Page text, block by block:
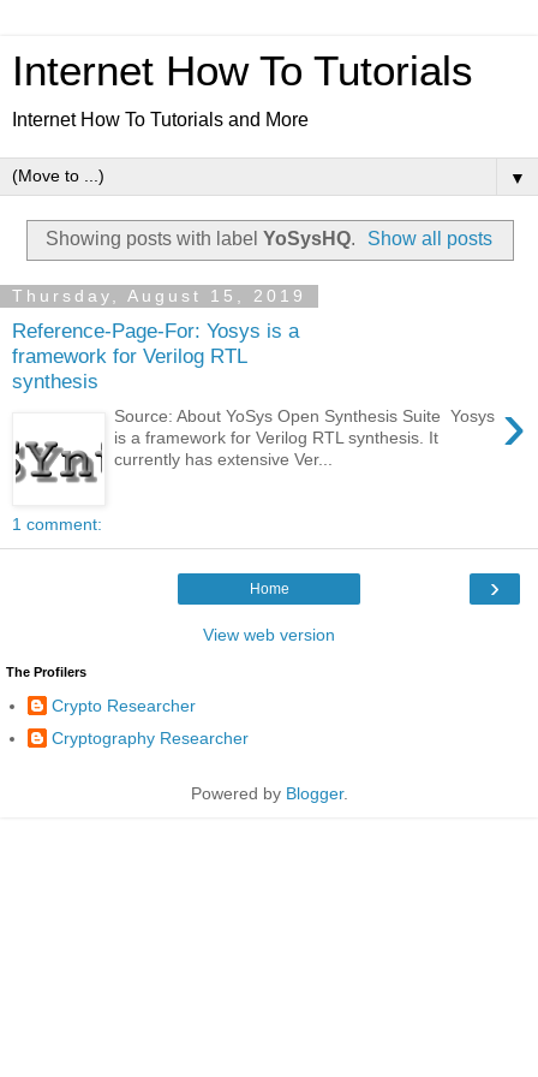
Internet How To Tutorials
Internet How To Tutorials and More
▼
Showing posts with label YoSysHQ. Show all posts
Thursday, August 15, 2019
Reference-Page-For: Yosys is a
framework for Verilog RTL
synthesis
›
Source: About YoSys Open Synthesis Suite Yosys
is a framework for Verilog RTL synthesis. It
currently has extensive Ver...
1 comment:
›
Home
View web version
The Profilers
Crypto Researcher
Cryptography Researcher
Powered by Blogger.